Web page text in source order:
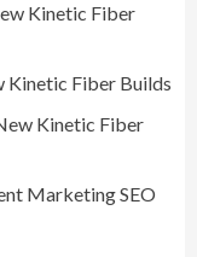
Kinetic Fiber
Kinetic Fiber Builds
Kinetic Fiber
Marketing SEO